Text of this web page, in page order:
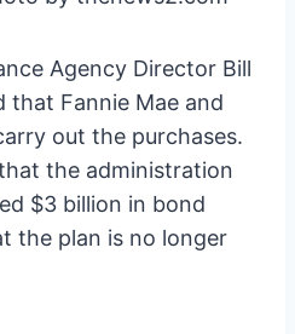
Agency Director Bill
that Fannie Mae and
out the purchases.
the administration
$3 billion in bond
the plan is no longer